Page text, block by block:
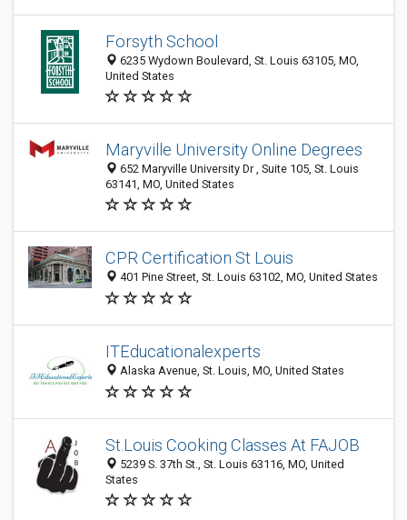
Forsyth School
6235 Wydown Boulevard, St. Louis 63105, MO,
United States
Maryville University Online Degrees
652 Maryville University Dr , Suite 105, St. Louis
63141, MO, United States
CPR Certification St Louis
401 Pine Street, St. Louis 63102, MO, United States
ITEducationalexperts
Alaska Avenue, St. Louis, MO, United States
St.Louis Cooking Classes At FAJOB
5239 S. 37th St., St. Louis 63116, MO, United
States